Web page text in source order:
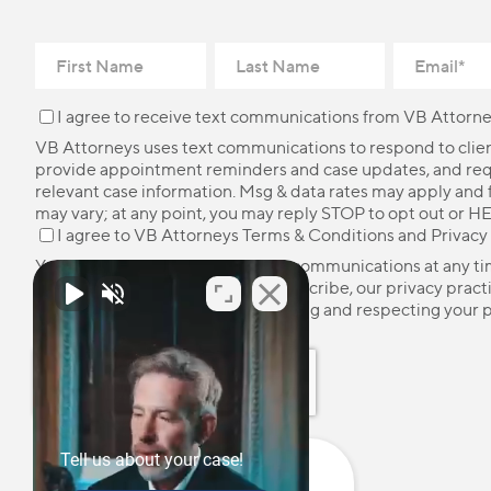
I agree to receive text communications from VB
VB Attorneys uses text communications to respond to
provide appointment reminders and case updates, and
relevant case information. Msg & data rates may apply
may vary; at any point, you may reply STOP to opt out or
I agree to VB Attorneys Terms & Conditions and
You may unsubscribe from these communications at any
more information on how to unsubscribe, our privacy
how we are committed to protecting and respecting your
please review our
Privacy Policy
Tell us about your case!